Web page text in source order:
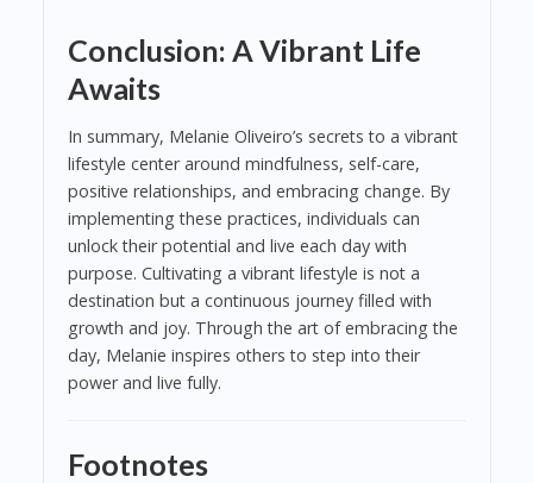
Conclusion: A Vibrant Life
Awaits
In summary, Melanie Oliveiro’s secrets to a vibrant
lifestyle center around mindfulness, self-care,
positive relationships, and embracing change. By
implementing these practices, individuals can
unlock their potential and live each day with
purpose. Cultivating a vibrant lifestyle is not a
destination but a continuous journey filled with
growth and joy. Through the art of embracing the
day, Melanie inspires others to step into their
power and live fully.
Footnotes